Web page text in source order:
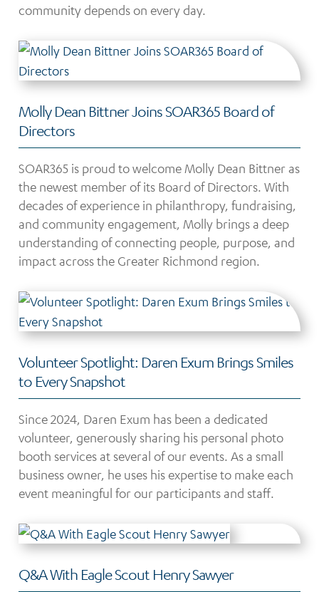
community depends on every day.
Molly Dean Bittner Joins SOAR365 Board of
Directors
SOAR365 is proud to welcome Molly Dean Bittner as
the newest member of its Board of Directors. With
decades of experience in philanthropy, fundraising,
and community engagement, Molly brings a deep
understanding of connecting people, purpose, and
impact across the Greater Richmond region.
Volunteer Spotlight: Daren Exum Brings Smiles
to Every Snapshot
Since 2024, Daren Exum has been a dedicated
volunteer, generously sharing his personal photo
booth services at several of our events. As a small
business owner, he uses his expertise to make each
event meaningful for our participants and staff.
Q&A With Eagle Scout Henry Sawyer